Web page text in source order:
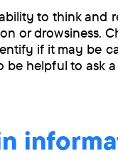
to think and
or drowsiness.
if it may be
helpful to ask a